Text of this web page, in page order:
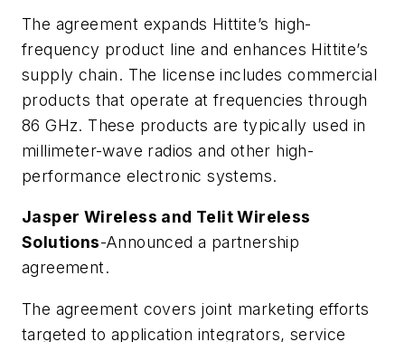
The agreement expands Hittite’s high-
frequency product line and enhances Hittite’s
supply chain. The license includes commercial
products that operate at frequencies through
86 GHz. These products are typically used in
millimeter-wave radios and other high-
performance electronic systems.
Jasper Wireless and Telit Wireless
Solutions-Announced a partnership
agreement.
The agreement covers joint marketing efforts
targeted to application integrators, service